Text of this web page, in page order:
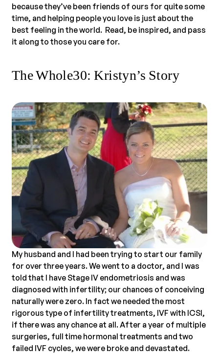
because they’ve been friends of ours for quite some
time, and helping people you love is just about the
best feeling in the world. Read, be inspired, and pass
it along to those you care for.
The Whole30: Kristyn’s Story
My husband and I had been trying to start our family
for over three years. We went to a doctor, and I was
told that I have Stage IV endometriosis and was
diagnosed with infertility; our chances of conceiving
naturally were zero. In fact we needed the most
rigorous type of infertility treatments, IVF with ICSI,
if there was any chance at all. After a year of multiple
surgeries, full time hormonal treatments and two
failed IVF cycles, we were broke and devastated.